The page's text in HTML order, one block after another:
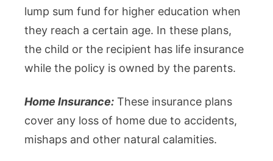
lump sum fund for higher education when
they reach a certain age. In these plans,
the child or the recipient has life insurance
while the policy is owned by the parents.
Home Insurance: These insurance plans
cover any loss of home due to accidents,
mishaps and other natural calamities.